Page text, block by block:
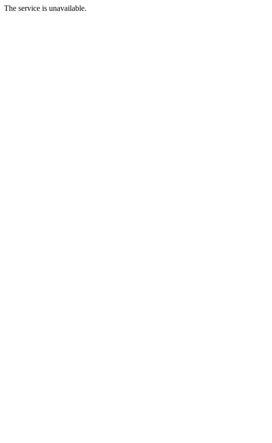
The service is unavailable.